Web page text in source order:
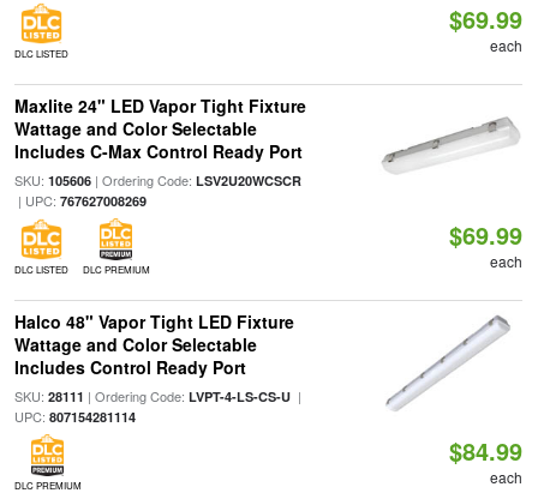
DLC LISTED
$69.99
each
Maxlite 24" LED Vapor Tight Fixture
Wattage and Color Selectable
Includes C-Max Control Ready Port
SKU: 105606| Ordering Code: LSV2U20WCSCR
| UPC: 767627008269
DLC LISTED DLC PREMIUM
$69.99
each
Halco 48" Vapor Tight LED Fixture
Wattage and Color Selectable
Includes Control Ready Port
SKU: 28111 | Ordering Code: LVPT-4-LS-CS-U|
UPC: 807154281114
DLC PREMIUM
$84.99
each